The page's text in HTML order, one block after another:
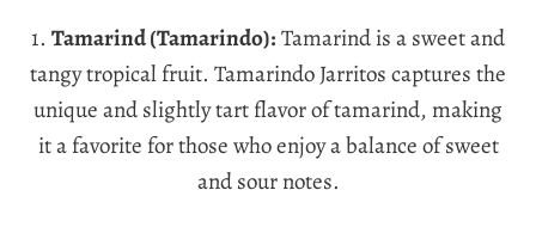
1. Tamarind (Tamarindo):Tamarind is a sweet and
tangy tropical fruit. Tamarindo Jarritos captures the
unique and slightly tart flavor of tamarind, making
it a favorite for those who enjoy a balance of sweet
and sour notes.